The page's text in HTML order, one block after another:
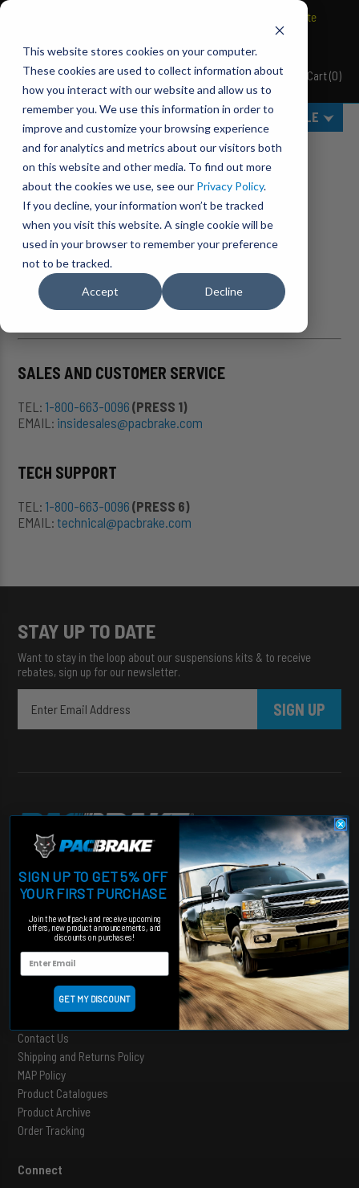
This website stores cookies on your computer.
These cookies are used to collect information about
how you interact with our website and allow us to
remember you. We use this information in order to
improve and customize your browsing experience
and for analytics and metrics about our visitors both
on this website and other media. To find out more
about the cookies we use, see our Privacy Policy.
If you decline, your information won’t be tracked
when you visit this website. A single cookie will be
used in your browser to remember your preference
not to be tracked.
Accept Decline
Pacbrake
BRAVO Wireless Air Controls - Click here to explore ultimate
MENU
Cart(0)
SELECT VEHICLE
Category Filters
Home Search
NO RESULTS FOUND.
SUGGESTIONS
Check for misspellings or other typos.
Still can't find what you are looking for?Contact us
SALES AND CUSTOMER SERVICE
TEL: 1-800-663-0096 (PRESS 1)
EMAIL: insidesales@pacbrake.com
TECH SUPPORT
TEL: 1-800-663-0096 (PRESS 6)
EMAIL: technical@pacbrake.com
STAY UP TO DATE
Want to stay in the loop about our suspensions kits & to receive
rebates, sign up for our newsletter.
SIGN UP
Heavy duty products for hardworking trucks
Categories
Engine Add-Ons
Suspension
Shut Off Valves
Accessories
Support
Contact Us
Shipping and Returns Policy
MAP Policy
Product Catalogues
Product Archive
Order Tracking
Connect
SIGN UP TO GET 5% OFF
YOUR FIRST PURCHASE
Join the wolfpack and receive upcoming
offers, new product announcements, and
discounts on purchases!
GET MY DISCOUNT